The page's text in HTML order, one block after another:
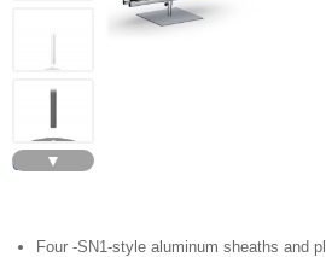
▼
GS2
Four -SN1-style aluminum sheaths and